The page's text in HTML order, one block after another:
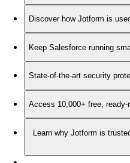
Discover how Jotform is
Keep Salesforce running
State-of-the-art security
Access 10,000+ free,
Learn why Jotform is